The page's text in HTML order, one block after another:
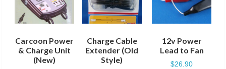
Carcoon Power
& Charge Unit
(New)
12v Power
Lead to Fan
$26.90
Charge Cable
Extender (Old
Style)